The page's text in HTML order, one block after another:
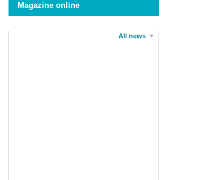
Magazine online
All news